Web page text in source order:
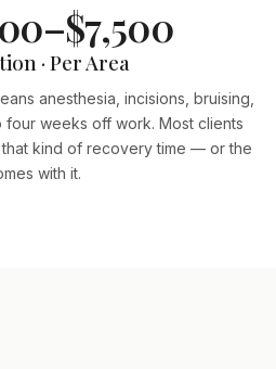
· Per Area
anesthesia, incisions, bruising,
four weeks off work. Most clients
kind of recovery time — or the
with it.